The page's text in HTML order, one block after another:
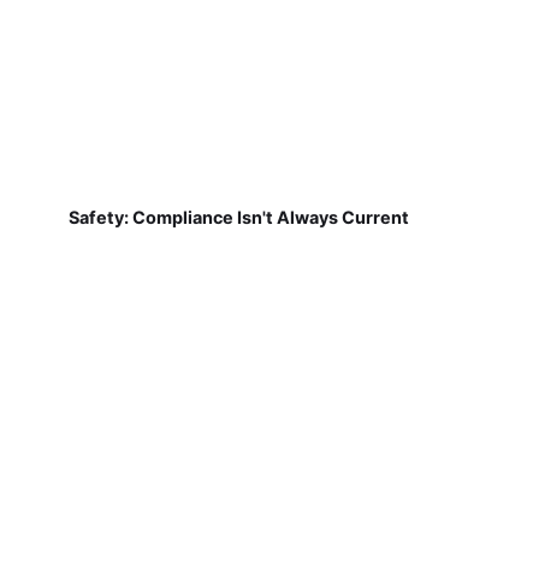
Safety: Compliance Isn't Always Current